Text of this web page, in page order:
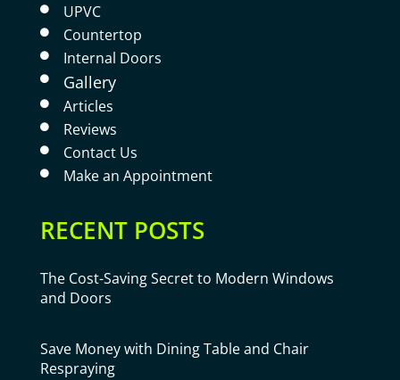
 UPVC
 Countertop
 Internal Doors
 Gallery
 Articles
 Reviews
 Contact Us
 Make an Appointment
RECENT POSTS
The Cost-Saving Secret to Modern Windows
and Doors
Save Money with Dining Table and Chair
Respraying